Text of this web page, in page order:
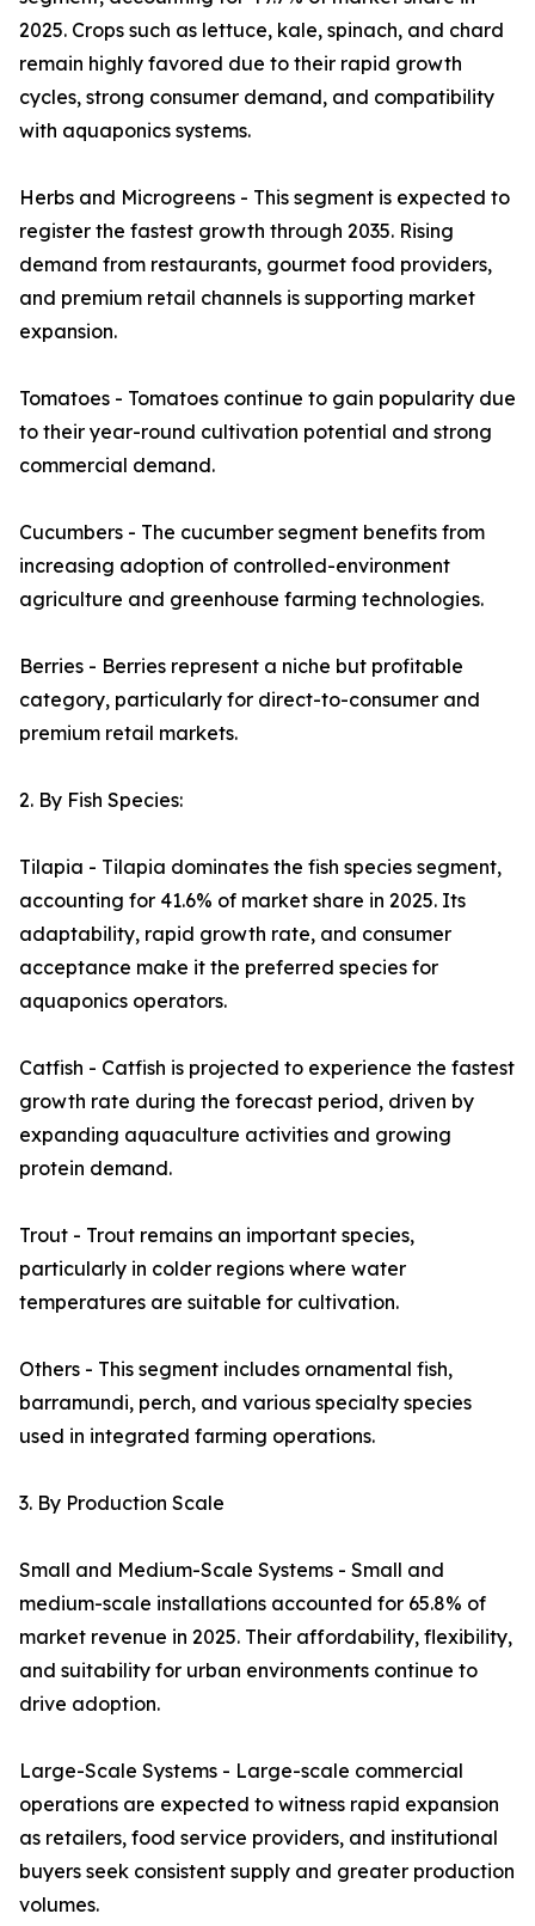
2025. Crops such as lettuce, kale, spinach, and chard
remain highly favored due to their rapid growth
cycles, strong consumer demand, and compatibility
with aquaponics systems.
Herbs and Microgreens - This segment is expected to
register the fastest growth through 2035. Rising
demand from restaurants, gourmet food providers,
and premium retail channels is supporting market
expansion.
Tomatoes - Tomatoes continue to gain popularity due
to their year-round cultivation potential and strong
commercial demand.
Cucumbers - The cucumber segment benefits from
increasing adoption of controlled-environment
agriculture and greenhouse farming technologies.
Berries - Berries represent a niche but profitable
category, particularly for direct-to-consumer and
premium retail markets.
2. By Fish Species:
Tilapia - Tilapia dominates the fish species segment,
accounting for 41.6% of market share in 2025. Its
adaptability, rapid growth rate, and consumer
acceptance make it the preferred species for
aquaponics operators.
Catfish - Catfish is projected to experience the fastest
growth rate during the forecast period, driven by
expanding aquaculture activities and growing
protein demand.
Trout - Trout remains an important species,
particularly in colder regions where water
temperatures are suitable for cultivation.
Others - This segment includes ornamental fish,
barramundi, perch, and various specialty species
used in integrated farming operations.
3. By Production Scale
Small and Medium-Scale Systems - Small and
medium-scale installations accounted for 65.8% of
market revenue in 2025. Their affordability, flexibility,
and suitability for urban environments continue to
drive adoption.
Large-Scale Systems - Large-scale commercial
operations are expected to witness rapid expansion
as retailers, food service providers, and institutional
buyers seek consistent supply and greater production
volumes.